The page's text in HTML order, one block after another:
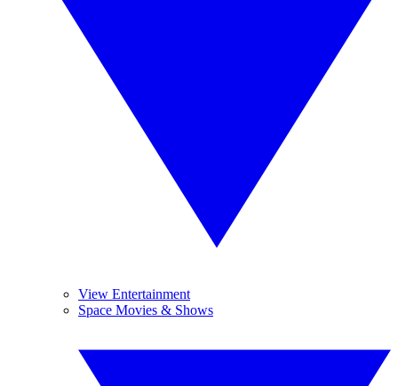
View Entertainment
Space Movies & Shows